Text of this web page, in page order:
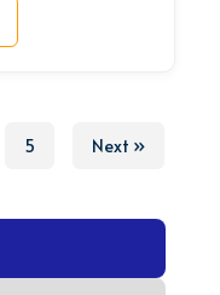
5 Next »